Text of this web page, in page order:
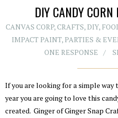
DIY CANDY
CANVAS CORP,CRAFTS,DIY,
IMPACT PAINT,PARTIES &
ONE RESPONSE
If you are looking for a simple
year you are going to love this
created. Ginger of Ginger Snap